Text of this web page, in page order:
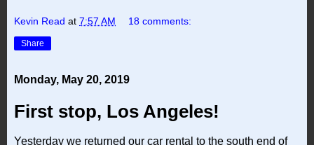
Kevin Read at 7:57 AM 18 comments:
Share
Monday, May 20, 2019
First stop, Los Angeles!
Yesterday we returned our car rental to the south end of